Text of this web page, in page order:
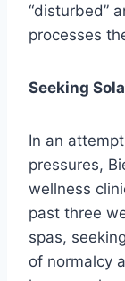
“disturbed”
processes
Seeking
In an
pressures,
wellness
past three
spas,
of normalcy